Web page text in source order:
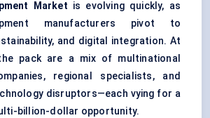
Market is evolving quickly, as
manufacturers pivot to
and digital integration. At
pack are a mix of multinational
regional specialists, and
disruptors—each vying for a
billion-dollar opportunity.